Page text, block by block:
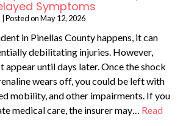
Symptoms
Posted onMay 12, 2026
in Pinellas County happens, it can
debilitating injuries. However,
appear until days later. Once the shock
wears off, you could be left with
mobility, and other impairments. If you
medical care, the insurer may… Read